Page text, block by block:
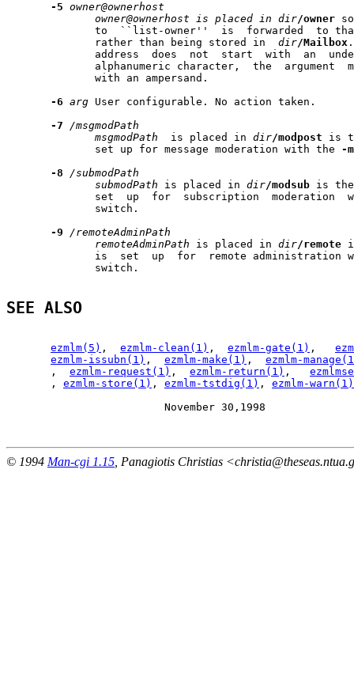
-5 owner@ownerhost
owner@ownerhost is placed in dir/owner
to  ``list-owner''  is  forwarded  to
              rather than being stored in
dir/Mailbox
address  does  not  start  with  an
alphanumeric character,  the  argument
              with an ampersand.
-6 arg User configurable. No action taken.
-7
/msgmodPath
msgmodPath
  is placed in
dir/modpost is
              set up for message moderation with the
-m
-8
/submodPath
submodPath is placed in dir/modsub is
set  up  for  subscription  moderation
              switch.
-9
/remoteAdminPath
remoteAdminPath is placed in dir/remote
is  set  up  for  remote administration
              switch.
SEE ALSO
ezmlm(5) , ezmlm-clean(1) , ezmlm-gate(1) ,
ezmlm-issubn(1) , ezmlm-make(1) , ezmlm-
       ,
ezmlm-request(1) , ezmlm-return(1) ,
       ,
ezmlm-store(1) , ezmlm-tstdig(1) , ezmlm-warn(1)
November 30,1998
© 1994 Man-cgi 1.15 , Panagiotis Christias